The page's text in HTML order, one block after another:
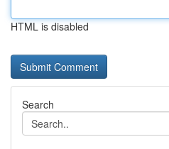
HTML is disabled
Search